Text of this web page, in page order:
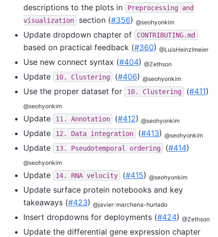
descriptions to the plots in
Preprocessing and
visualization
section (#356) @seohyonkim
Update dropdown chapter of CONTRIBUTING.md
based on practical feedback (#360) @LuisHeinzlmeier
Use new connect syntax (#404) @Zethson
Update 10. Clustering (#406) @seohyonkim
Use the proper dataset for 10. Clustering (#411)
@seohyonkim
Update 11. Annotation (#412) @seohyonkim
Update 12. Data integration (#413) @seohyonkim
Update 13. Pseudotemporal ordering (#414)
@seohyonkim
Update 14. RNA velocity (#415) @seohyonkim
Update surface protein notebooks and key
takeaways (#423) @javier-marchena-hurtado
Insert dropdowns for deployments (#424) @Zethson
Update the differential gene expression chapter